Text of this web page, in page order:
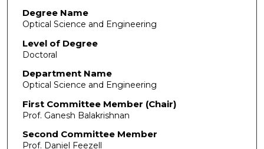
Degree Name
Optical Science and Engineering
Level of Degree
Doctoral
Department Name
Optical Science and Engineering
First Committee Member (Chair)
Prof. Ganesh Balakrishnan
Second Committee Member
Prof. Daniel Feezell